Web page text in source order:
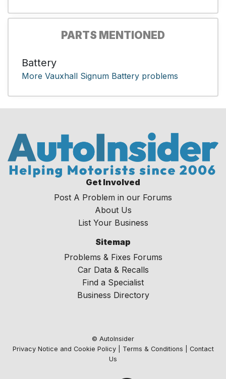
PARTS MENTIONED
Battery
More Vauxhall Signum Battery problems
Get Involved
Post A Problem in our Forums
About Us
List Your Business
Sitemap
Problems & Fixes Forums
Car Data & Recalls
Find a Specialist
Business Directory
© AutoInsider
Privacy Notice and Cookie Policy| Terms & Conditions
Contact
Us